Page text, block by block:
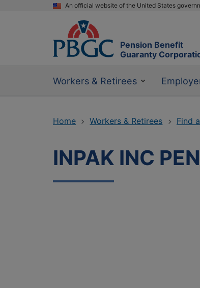
An official website of the United States
Pension Benefit
Guaranty
Workers & Retirees
Home Workers & Retirees Find
INPAK INC